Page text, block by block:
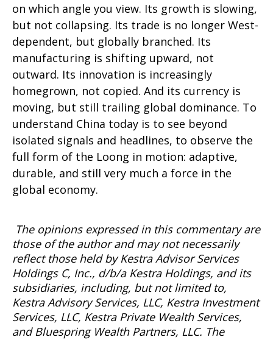
on which angle you view. Its growth is slowing,
but not collapsing. Its trade is no longer West-
dependent, but globally branched. Its
manufacturing is shifting upward, not
outward. Its innovation is increasingly
homegrown, not copied. And its currency is
moving, but still trailing global dominance. To
understand China today is to see beyond
isolated signals and headlines, to observe the
full form of the Loong in motion: adaptive,
durable, and still very much a force in the
global economy.
The opinions expressed in this commentary are
those of the author and may not necessarily
reflect those held by Kestra Advisor Services
Holdings C, Inc., d/b/a Kestra Holdings, and its
subsidiaries, including, but not limited to,
Kestra Advisory Services, LLC, Kestra Investment
Services, LLC, Kestra Private Wealth Services,
and BluespringWealth Partners, LLC. The